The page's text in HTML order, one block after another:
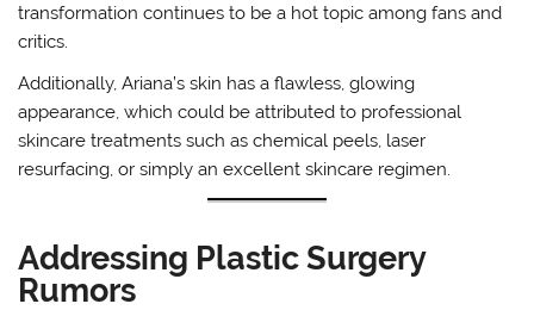
transformation continues to be a hot topic among fans and
critics.
Additionally, Ariana’s skin has a flawless, glowing
appearance, which could be attributed to professional
skincare treatments such as chemical peels, laser
resurfacing, or simply an excellent skincare regimen.
Addressing Plastic Surgery
Rumors